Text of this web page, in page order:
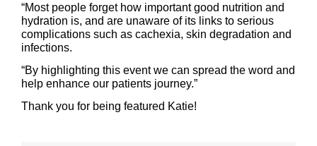
“Most people forget how important good nutrition and
hydration is, and are unaware of its links to serious
complications such as cachexia, skin degradation and
infections.
“By highlighting this event we can spread the word and
help enhance our patients journey.”
Thank you for being featured Katie!